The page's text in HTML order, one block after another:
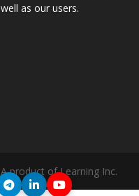
well as our users.
A product of Learning Inc.